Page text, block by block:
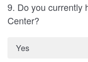
9. Do you currently
Center?
Yes